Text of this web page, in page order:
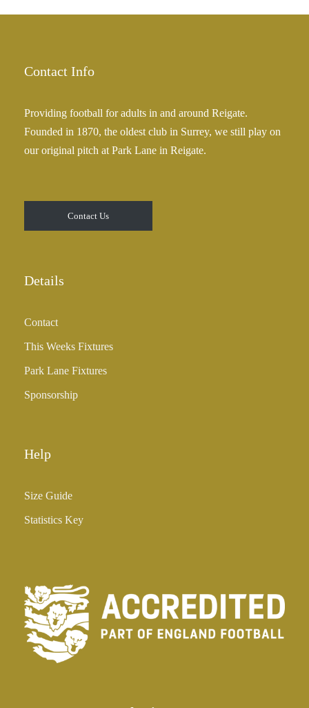
Contact Info
Providing football for adults in and around Reigate.
Founded in 1870, the oldest club in Surrey, we still play on
our original pitch at Park Lane in Reigate.
Contact Us
Details
Contact
This Weeks Fixtures
Park Lane Fixtures
Sponsorship
Help
Size Guide
Statistics Key